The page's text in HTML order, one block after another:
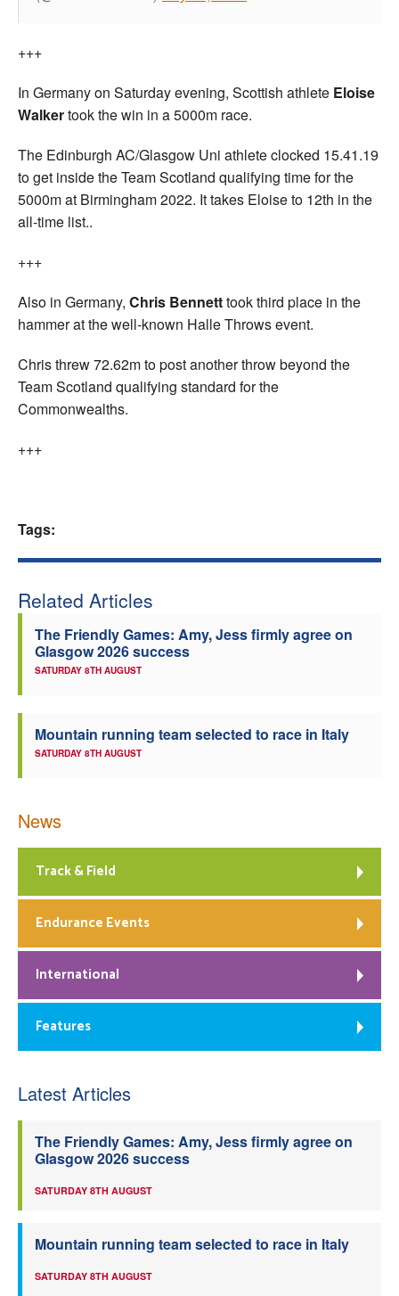
+++
In Germany on Saturday evening, Scottish athlete Eloise
Walkertook the win in a 5000m race.
The Edinburgh AC/Glasgow Uni athlete clocked 15.41.19
to get inside the Team Scotland qualifying time for the
5000m at Birmingham 2022. It takes Eloise to 12th in the
all-time list..
+++
Also in Germany, Chris Bennetttook third place in the
hammer at the well-known Halle Throws event.
Chris threw 72.62m to post another throw beyond the
Team Scotland qualifying standard for the
Commonwealths.
+++
Tags:
Related Articles
The Friendly Games: Amy, Jess firmly agree on
Glasgow 2026 success
SATURDAY 8TH AUGUST
Mountain running team selected to race in Italy
SATURDAY 8TH AUGUST
News
Track & Field
Endurance Events
International
Features
Latest Articles
The Friendly Games: Amy, Jess firmly agree on
Glasgow 2026 success
SATURDAY 8TH AUGUST
Mountain running team selected to race in Italy
SATURDAY 8TH AUGUST